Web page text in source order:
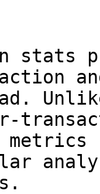
stats